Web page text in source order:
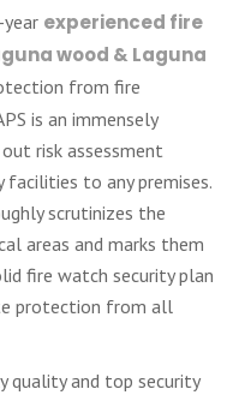
year experienced fire
wood & Laguna
from fire
is an immensely
risk assessment
facilities to any premises.
scrutinizes the
areas and marks them
fire watch security plan
protection from all
quality and top security